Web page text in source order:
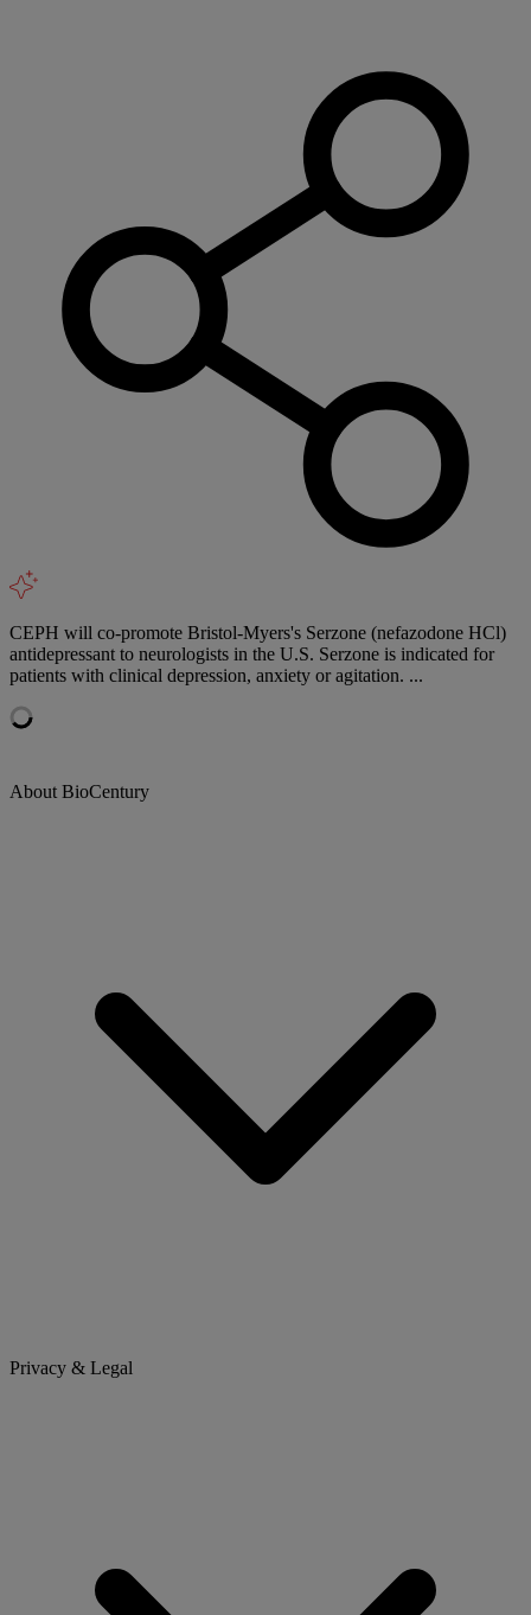
CEPH will co-promote Bristol-Myers's Serzone (nefazodone HCl)
antidepressant to neurologists in the U.S. Serzone is indicated for
patients with clinical depression, anxiety or agitation. ...
About BioCentury
Privacy & Legal